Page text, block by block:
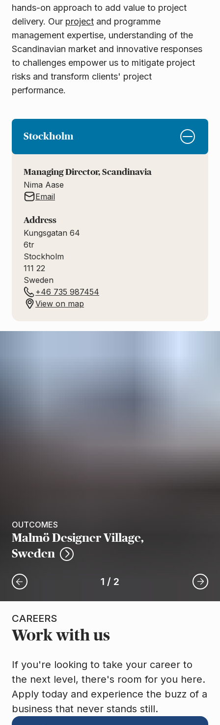
hands-on approach to add value to project
delivery. Our project and programme
management expertise, understanding of the
Scandinavian market and innovative responses
to challenges empower us to mitigate project
risks and transform clients' project
performance.
Stockholm
Managing Director, Scandinavia
Nima Aase
Email
Address
Kungsgatan 64
6tr
Stockholm
111 22
Sweden
+46 735 987454
View on map
OUTCOMES
Malmö Designer Village,
Sweden
1 / 2
CAREERS
Work with us
If you're looking to take your career to
the next level, there's room for you here.
Apply today and experience the buzz of a
business that never stands still.